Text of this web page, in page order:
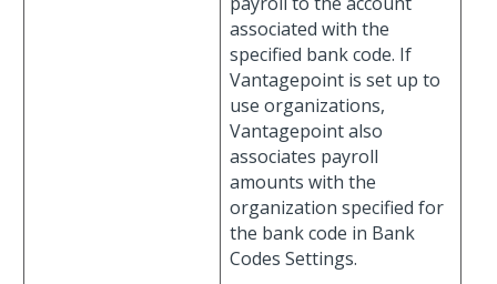
associated with the
specified bank code. If
Vantagepoint is set up to
use organizations,
Vantagepoint also
associates payroll
amounts with the
organization specified for
the bank code in Bank
Codes Settings.